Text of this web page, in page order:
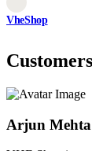
VheShop
Arjun Mehta